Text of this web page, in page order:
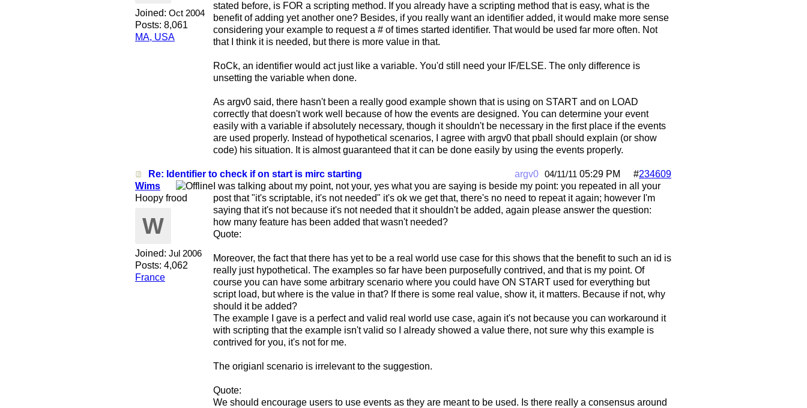
Joined: Oct 2004
Posts: 8,061
MA, USA
stated before, is FOR a scripting method. If you already have a scripting method that is easy, what is the
benefit of adding yet another one? Besides, if you really want an identifier added, it would make more sense
considering your example to request a # of times started identifier. That would be used far more often. Not
that I think it is needed, but there is more value in that.
RoCk, an identifier would act just like a variable. You'd still need your IF/ELSE. The only difference is
unsetting the variable when done.
As argv0 said, there hasn't been a really good example shown that is using on START and on LOAD
correctly that doesn't work well because of how the events are designed. You can determine your event
easily with a variable if absolutely necessary, though it shouldn't be necessary in the first place if the events
are used properly. Instead of hypothetical scenarios, I agree with argv0 that pball should explain (or show
code) his situation. It is almost guaranteed that it can be done easily by using the events properly.
Re: Identifier to check if on start is mirc starting argv0 #234609
04/11/11 05:29 PM
Wims
Hoopy frood
W
Joined: Jul 2006
Posts: 4,062
France
I was talking about my point, not your, yes what you are saying is beside my point: you repeated in all your
post that "it's scriptable, it's not needed" it's ok we get that, there's no need to repeat it again; however I'm
saying that it's not because it's not needed that it shouldn't be added, again please answer the question:
how many feature has been added that wasn't needed?
Quote:
Moreover, the fact that there has yet to be a real world use case for this shows that the benefit to such an id is
really just hypothetical. The examples so far have been purposefully contrived, and that is my point. Of
course you can have some arbitrary scenario where you could have ON START used for everything but
script load, but where is the value in that? If there is some real value, show it, it matters. Because if not, why
should it be added?
The example I gave is a perfect and valid real world use case, again it's not because you can workaround it
with scripting that the example isn't valid so I already showed a value there, not sure why this example is
contrived for you, it's not for me.
The origianl scenario is irrelevant to the suggestion.
Quote:
We should encourage users to use events as they are meant to be used. Is there really a consensus around